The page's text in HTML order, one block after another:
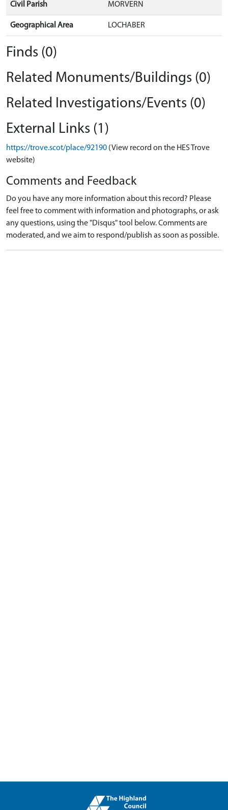
Civil Parish MORVERN
Geographical Area LOCHABER
Finds (0)
Related Monuments/Buildings (0)
Related Investigations/Events (0)
External Links (1)
https://trove.scot/place/92190 (View record on the HES Trove
website)
Comments and Feedback
Do you have any more information about this record? Please
feel free to comment with information and photographs, or ask
any questions, using the "Disqus" tool below. Comments are
moderated, and we aim to respond/publish as soon as possible.